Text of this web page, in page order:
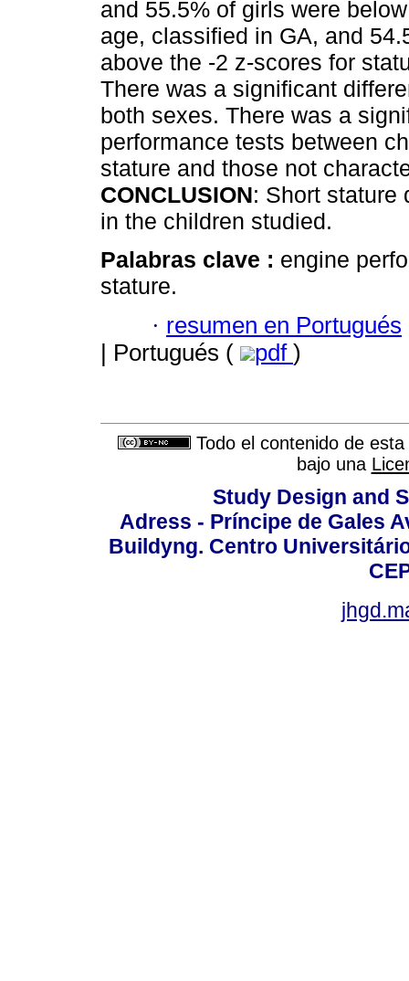
and 55.5% of girls were
age, classified in GA, and
above the -2 z-scores for
There was a significant
both sexes. There was a
performance tests between
stature and those not
CONCLUSION: Short stature
in the children studied.
Palabras clave : engine
stature.
· resumen en Portugués
| Portugués (
pdf )
Todo el contenido de
bajo una
Study Design and
Adress - Príncipe de Gales
Buildyng. Centro